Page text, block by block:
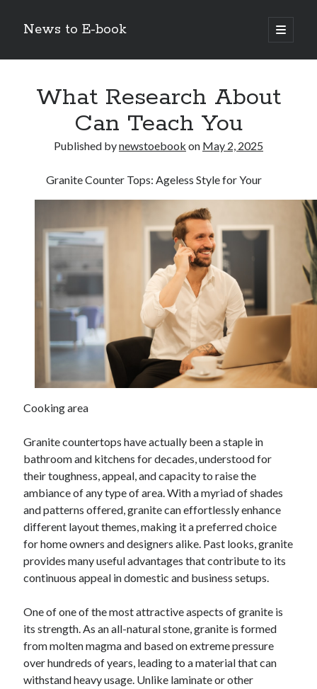
News to E-book
open
primary
Sidebar
Corporate Decarbonization and the Transition to Renewable
high-level diplomatic negotiations in Islamabad
Strategic Pandemic Preparedness through mRNA H5 Influenza Trials
The Agentic Shift: Redefining Corporate Operations through
Autonomous AI
The Economic Burden of the Global Rearmament Cycle
April 2026
July 2025
June 2025
October 2020
September 2020
August 2020
July 2020
June 2020
May 2020
April 2020
March 2020
February 2020
December 2019
November 2019
October 2019
August 2019
What Research About
Can Teach You
Published bynewstoebook on May 2, 2025
Granite Counter Tops: Ageless Style for Your
Cooking area
Granite countertops have actually been a staple in
bathroom and kitchens for decades, understood for
their toughness, appeal, and capacity to raise the
ambiance of any type of area. With a myriad of shades
and patterns offered, granite can effortlessly enhance
different layout themes, making it a preferred choice
for home owners and designers alike. Past looks, granite
provides many useful advantages that contribute to its
continuous appeal in domestic and business setups.
One of one of the most attractive aspects of granite is
its strength. As an all-natural stone, granite is formed
from molten magma and based on extreme pressure
over hundreds of years, leading to a material that can
withstand heavy usage. Unlike laminate or other